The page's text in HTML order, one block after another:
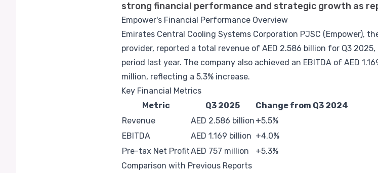
strong financial performance and strategic growth as
Empower's Financial Performance Overview
Emirates Central Cooling Systems Corporation PJSC (Empower),
provider, reported a total revenue of AED 2.586 billion for Q3
period last year. The company also achieved an EBITDA of AED
million, reflecting a 5.3% increase.
Key Financial Metrics
Metric
Q3 2025
Change from Q3 2024
Revenue
AED 2.586 billion +5.5%
EBITDA
AED 1.169 billion +4.0%
Pre-tax Net ProfitAED 757 million
+5.3%
Comparison with Previous Reports